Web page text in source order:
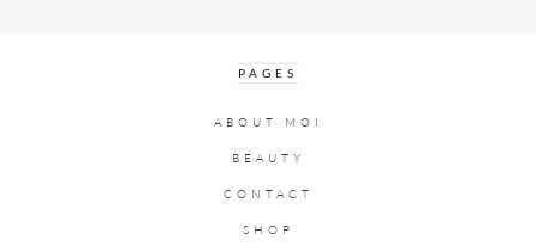
PAGES
ABOUT MOI
BEAUTY
CONTACT
SHOP